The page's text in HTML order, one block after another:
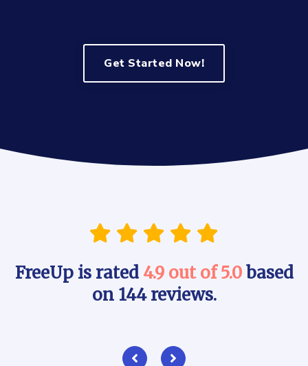
Get Started Now!
FreeUp is rated 4.9 out of 5.0based
on 144 reviews.